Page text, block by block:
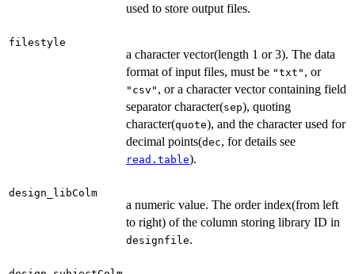
used to store output files.
filestyle
a character vector(length 1 or 3). The data
format of input files, must be "txt" , or
"csv" , or a character vector containing field
separator character(sep), quoting
character(quote), and the character used for
decimal points(dec, for details see
read.table).
design_libColm
a numeric value. The order index(from left
to right) of the column storing library ID in
designfile.